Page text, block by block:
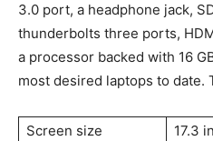
3.0 port, a headphone jack,
thunderbolts three ports,
a processor backed with 16
most desired laptops to date.
Screen size
17.3